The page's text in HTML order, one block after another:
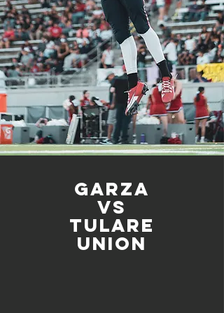
Garza
vs
Tulare
union